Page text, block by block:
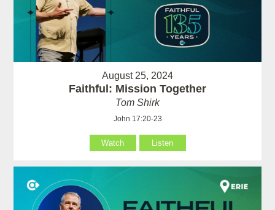
August 25, 2024
Faithful: Mission Together
Tom Shirk
John 17:20-23
Watch Listen